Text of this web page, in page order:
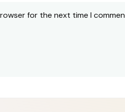
for the next time I